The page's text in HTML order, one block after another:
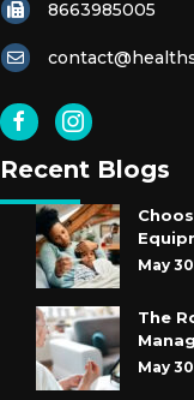
8663985005
Recent Blogs
May
The
May